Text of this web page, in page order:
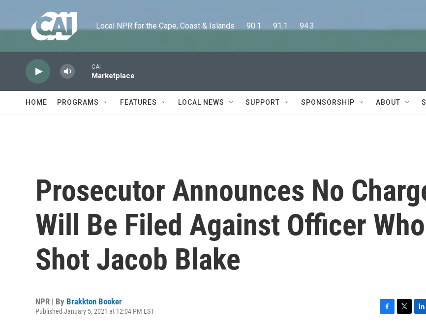
Local NPR for the Cape, Coast & Islands      90.1      91.1      94.3
CAI
Marketplace
HOME PROGRAMS FEATURES LOCAL NEWS SUPPORT SPONSORSHIP ABOUT
Prosecutor Announces No
Will Be Filed Against Officer Who
Shot Jacob Blake
NPR | By Brakkton Booker
Published January 5, 2021 at 12:04 PM EST